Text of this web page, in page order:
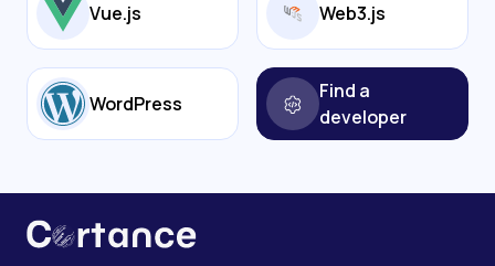
Vue.js Web3.js
WordPress
Find a
developer